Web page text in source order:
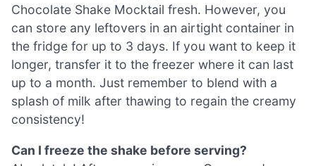
Chocolate Shake Mocktail fresh. However, you
can store any leftovers in an airtight container in
the fridge for up to 3 days. If you want to keep it
longer, transfer it to the freezer where it can last
up to a month. Just remember to blend with a
splash of milk after thawing to regain the creamy
consistency!
Can I freeze the shake before serving?